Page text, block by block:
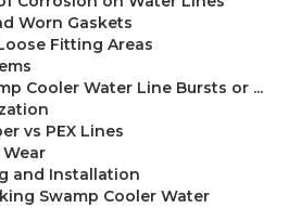
Worn Gaskets
Fitting Areas
Cooler Water Line Bursts or ...
vs PEX Lines
and Installation
Swamp Cooler Water